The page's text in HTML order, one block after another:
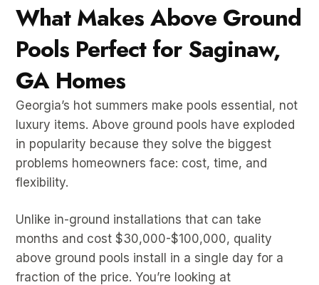
What Makes Above Ground
Pools Perfect for Saginaw,
GA Homes
Georgia’s hot summers make pools essential, not
luxury items. Above ground pools have exploded
in popularity because they solve the biggest
problems homeowners face: cost, time, and
flexibility.
Unlike in-ground installations that can take
months and cost $30,000-$100,000, quality
above ground pools install in a single day for a
fraction of the price. You’re looking at